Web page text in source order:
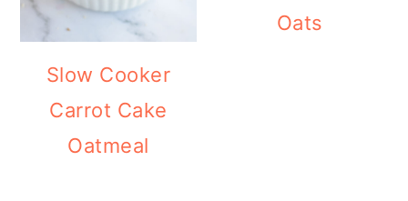
Slow Cooker
Carrot Cake
Oatmeal
Oats